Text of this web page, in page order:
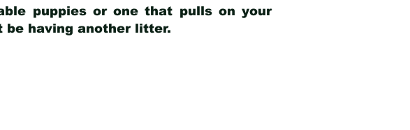
puppies or one that pulls on your
be having another litter.